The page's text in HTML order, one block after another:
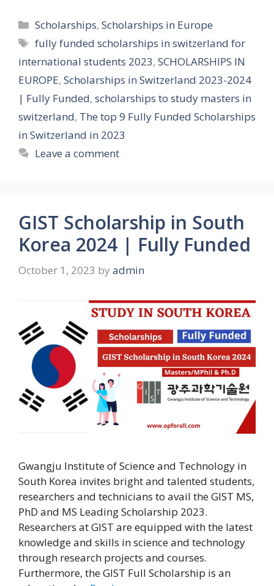
Categories
Scholarships,Scholarships in Europe
Tags
fully funded scholarships in switzerland for
international students 2023, SCHOLARSHIPS IN
EUROPE, Scholarships in Switzerland 2023-2024
| Fully Funded, scholarships to study masters in
switzerland, The top 9 Fully Funded Scholarships
in Switzerland in 2023
Leave a comment
GIST Scholarship in South
Korea 2024 | Fully Funded
October 1, 2023 by admin
Gwangju Institute of Science and Technology in
South Korea invites bright and talented students,
researchers and technicians to avail the GIST MS,
PhD and MS Leading Scholarship 2023.
Researchers at GIST are equipped with the latest
knowledge and skills in science and technology
through research projects and courses.
Furthermore, the GIST Full Scholarship is an